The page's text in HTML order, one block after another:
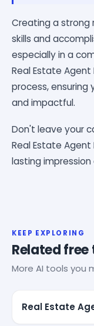
Creating a strong
skills and
especially in a
Real Estate
process, ensuring
and impactful.
Don't leave your
Real Estate
lasting
KEEP EXPLORING
Related free
More AI tools you
Real Estate